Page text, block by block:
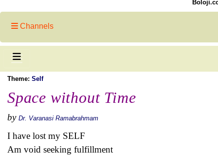
Channels
Theme: Self
Space without Time
by Dr. Varanasi Ramabrahmam
I have lost my SELF
Am void seeking fulfillment